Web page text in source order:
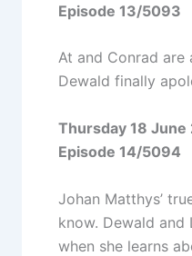
Episode 13/5093
At and Conrad are
Dewald finally
Thursday 18 June
Episode 14/5094
Johan Matthys’
know. Dewald and
when she learns